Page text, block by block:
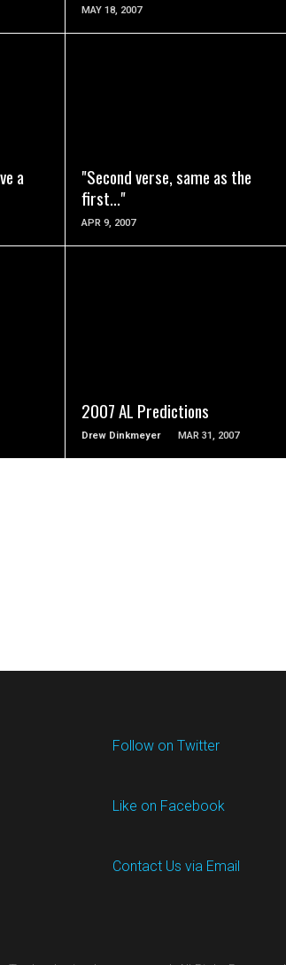
MAY 18, 2007
a
"Second verse, same as the
first..."
APR 9, 2007
2007 AL Predictions
Drew Dinkmeyer MAR 31, 2007
Follow on Twitter
Like on Facebook
Contact Us via Email